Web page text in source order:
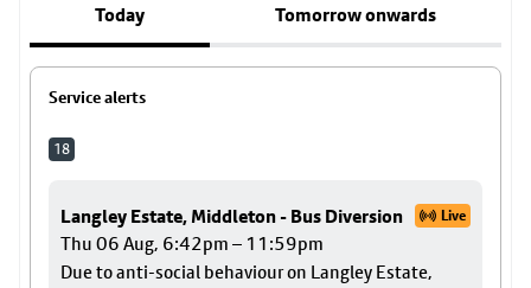
Today Tomorrow onwards
Service alerts
18
Langley Estate, Middleton - Bus Diversion Live
Thu 06 Aug, 6:42pm – 11:59pm
Due to anti-social behaviour on Langley Estate,